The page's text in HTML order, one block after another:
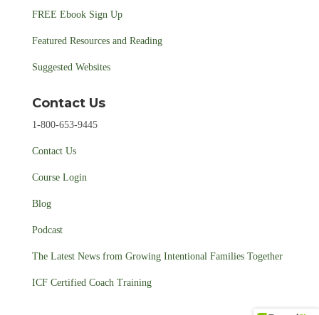
FREE Ebook Sign Up
Featured Resources and Reading
Suggested Websites
Contact Us
1-800-653-9445
Contact Us
Course Login
Blog
Podcast
The Latest News from Growing Intentional Families Together
ICF Certified Coach Training